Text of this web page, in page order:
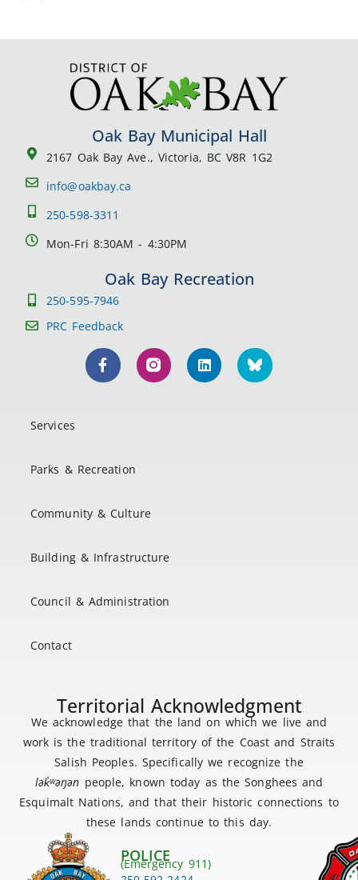
Oak Bay Municipal Hall
2167 Oak Bay Ave., Victoria, BC V8R 1G2
info@oakbay.ca
250-598-3311
Mon-Fri 8:30AM - 4:30PM
Oak Bay Recreation
250-595-7946
PRC Feedback
Services
Parks & Recreation
Community & Culture
Building & Infrastructure
Council & Administration
Contact
Territorial Acknowledgment
We acknowledge that the land on which we live and
work is the traditional territory of the Coast and Straits
Salish Peoples. Specifically we recognize the
lək̓ʷəŋən people, known today as the Songhees and
Esquimalt Nations, and that their historic connections to
these lands continue to this day.
POLICE
(Emergency 911)